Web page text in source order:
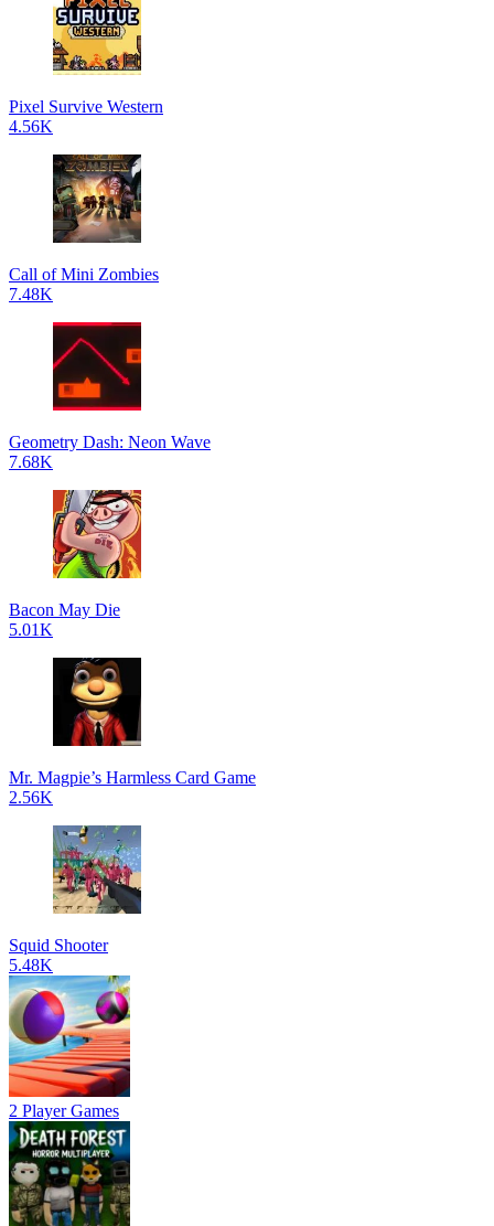
Pixel Survive Western
4.56K
Call of Mini Zombies
7.48K
Geometry Dash: Neon Wave
7.68K
Bacon May Die
5.01K
Mr. Magpie’s Harmless Card Game
2.56K
Squid Shooter
5.48K
2 Player Games